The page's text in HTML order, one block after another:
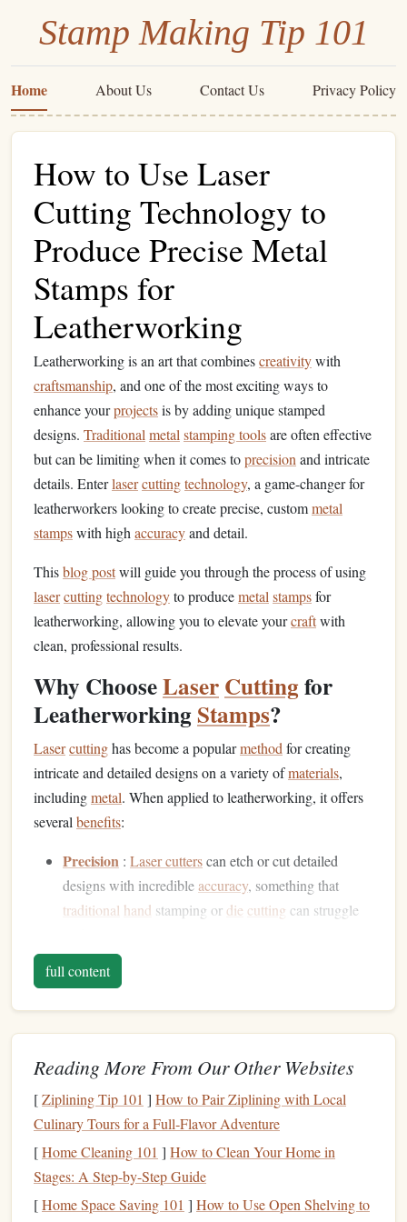
Stamp Making Tip 101
Home About Us Contact Us Privacy Policy
How to Use Laser
Cutting Technology to
Produce Precise Metal
Stamps for
Leatherworking
Leatherworking is an art that combinescreativitywith
craftsmanship, and one of the most exciting ways to
enhance yourprojectsis by adding unique stamped
designs. Traditional metal stamping toolsare often effective
but can be limiting when it comes toprecision and intricate
details. Enterlasercuttingtechnology, a game-changer for
leatherworkers looking to create precise, custommetal
stampswith high accuracyand detail.
Thisblog postwill guide you through the process of using
lasercuttingtechnologyto producemetal stampsfor
leatherworking, allowing you to elevate yourcraftwith
clean, professional results.
Why ChooseLaserCuttingfor
LeatherworkingStamps?
Lasercuttinghas become a popularmethod for creating
intricate and detailed designs on a variety ofmaterials,
includingmetal. When applied to leatherworking, it offers
several benefits:
Precision : Laser cutterscan etch or cut detailed
designs with incredibleaccuracy, something that
traditional hand stamping or die cutting can struggle
Consistency
ensures that each impression will be identical,
maintaining uniformity across multipleprojects.
Complexity:Laser cutterscan handle highly
complex designs, including small text,
fine lines
intricate patterns
of-a-kind leatherworkstamps.
Speed: Thelasercuttingprocess is fast and efficient,
which is ideal for both small and large batch
production ofmetalstamps
full content
Reading More From Our Other Websites
[Ziplining Tip 101 ] How to Pair Ziplining with Local
Culinary Tours for a Full‑Flavor Adventure
[Home Cleaning 101 ] How to Clean Your Home in
Stages: A Step-by-Step Guide
[Home Space Saving 101 ] How to Use Open Shelving to